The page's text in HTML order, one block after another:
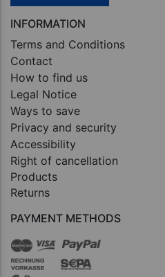
INFORMATION
Terms and Conditions
Contact
How to find us
Legal Notice
Ways to save
Privacy and security
Accessibility
Right of cancellation
Products
Returns
PAYMENT METHODS